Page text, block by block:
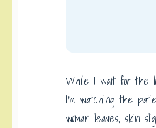
While I wait for the
I’m watching the
woman leaves, skin